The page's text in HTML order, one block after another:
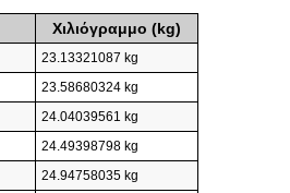
Χιλιόγραμμο (kg)
23.13321087 kg
23.58680324 kg
24.04039561 kg
24.49398798 kg
24.94758035 kg